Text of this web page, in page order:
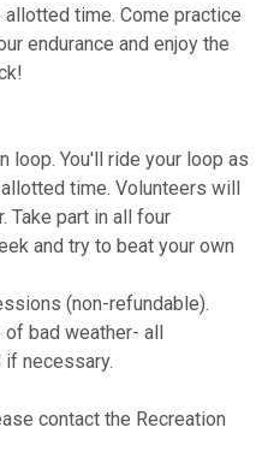
time. Come practice
endurance and enjoy the
loop. You'll ride your loop as
time. Volunteers will
Take part in all four
and try to beat your own
(non-refundable).
of bad weather- all
necessary.
contact the Recreation